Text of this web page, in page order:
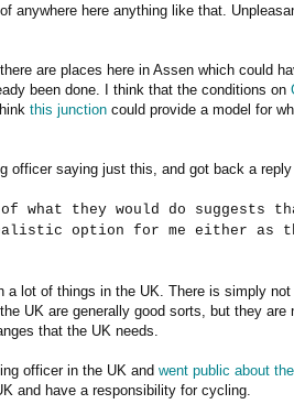
anywhere here anything like that.
are places here in Assen which could
been done. I think that the conditions on
this junction could provide a model for
officer saying just this, and got back a
what they would do suggests
option for me either as
a lot of things in the UK. There is simply
UK are generally good sorts, but they are
that the UK needs.
officer in the UK and went public about
and have a responsibility for cycling.